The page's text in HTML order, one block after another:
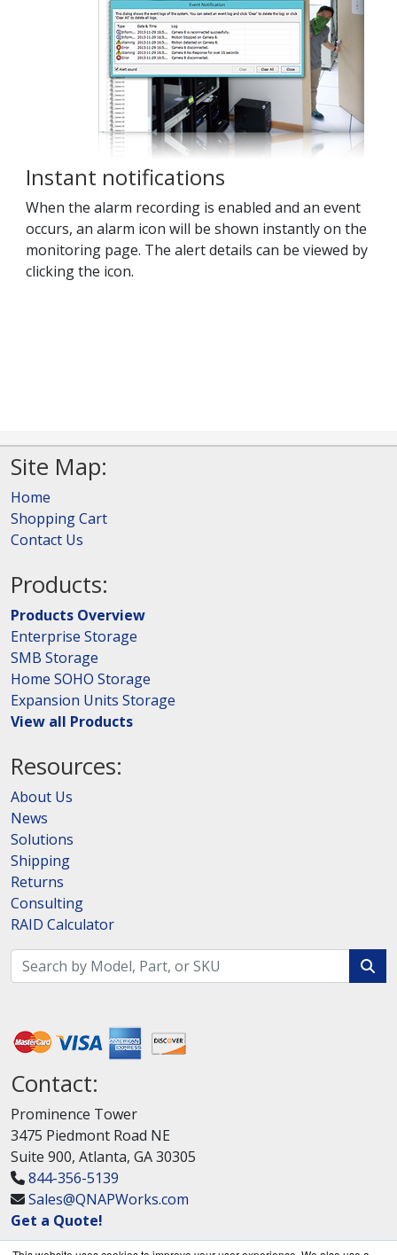
Instant notifications
When the alarm recording is enabled and an event
occurs, an alarm icon will be shown instantly on the
monitoring page. The alert details can be viewed by
clicking the icon.
Site Map:
Home
Shopping Cart
Contact Us
Products:
Products Overview
Enterprise Storage
SMB Storage
Home SOHO Storage
Expansion Units Storage
View all Products
Resources:
About Us
News
Solutions
Shipping
Returns
Consulting
RAID Calculator
Contact:
Prominence Tower
3475 Piedmont Road NE
Suite 900, Atlanta, GA 30305
844-356-5139
Sales@QNAPWorks.com
Get a Quote!